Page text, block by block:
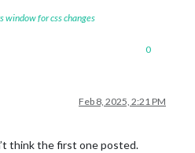
window for css changes
0
Feb 8, 2025, 2:21 PM
think the first one posted.